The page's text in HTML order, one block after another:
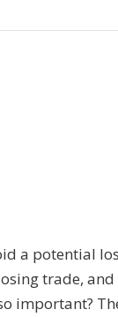
a potential
trade,
important?